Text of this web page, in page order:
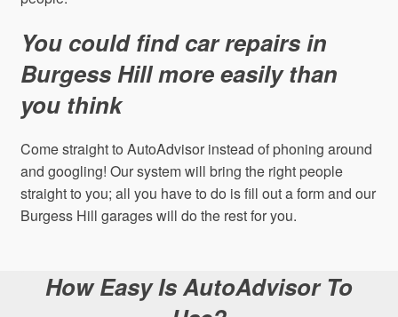
You could find car repairs in
Burgess Hill more easily than
you think
Come straight to AutoAdvisor instead of phoning around
and googling! Our system will bring the right people
straight to you; all you have to do is fill out a form and our
Burgess Hill garages will do the rest for you.
How Easy Is AutoAdvisor To